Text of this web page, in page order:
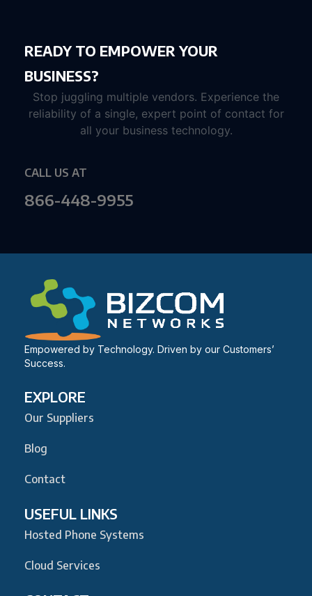
READY TO EMPOWER YOUR
BUSINESS?
Stop juggling multiple vendors. Experience the
reliability of a single, expert point of contact for
all your business technology.
CALL US AT
866-448-9955
Empowered by Technology. Driven by our Customers’
Success.
EXPLORE
Our Suppliers
Blog
Contact
USEFUL LINKS
Hosted Phone Systems
Cloud Services